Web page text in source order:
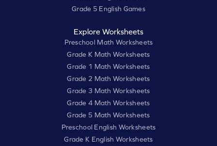
Grade 5 English Games
Explore Worksheets
Preschool Math Worksheets
Grade K Math Worksheets
Grade 1 Math Worksheets
Grade 2 Math Worksheets
Grade 3 Math Worksheets
Grade 4 Math Worksheets
Grade 5 Math Worksheets
Preschool English Worksheets
Grade K English Worksheets